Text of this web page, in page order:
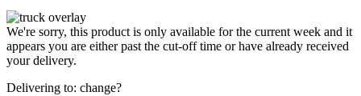
We're sorry, this product is only available for the current week and it
appears you are either past the cut-off time or have already received
your delivery.
Delivering to: change?